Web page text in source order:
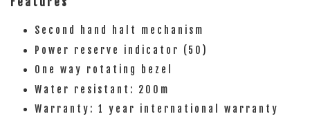
Second hand halt mechanism
Power reserve indicator (50)
One way rotating bezel
Water resistant: 200m
Warranty: 1 year international warranty